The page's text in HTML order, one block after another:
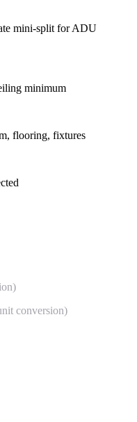
mini-split for ADU
minimum
flooring, fixtures
conversion)